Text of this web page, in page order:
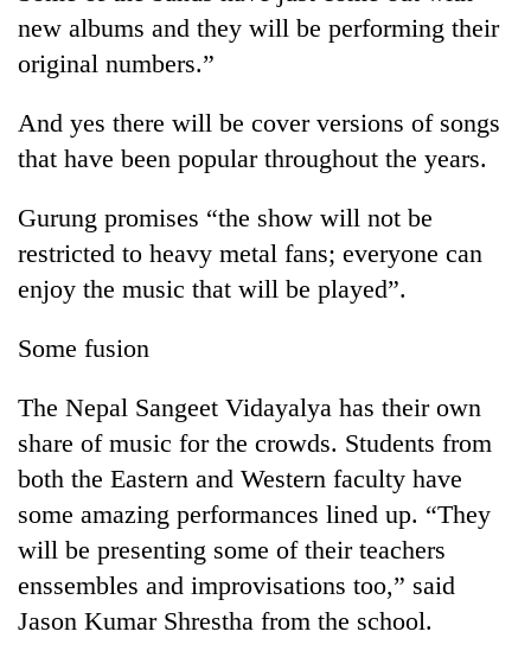
as
monsoon
active
new albums and they will be performing their
original numbers.”
And yes there will be cover versions of songs
that have been popular throughout the years.
Gurung promises “the show will not be
restricted to heavy metal fans; everyone can
enjoy the music that will be played”.
Some fusion
The Nepal Sangeet Vidayalya has their own
share of music for the crowds. Students from
both the Eastern and Western faculty have
some amazing performances lined up. “They
will be presenting some of their teachers
enssembles and improvisations too,” said
Jason Kumar Shrestha from the school.